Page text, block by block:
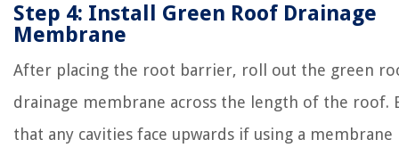
Step 4: Install Green Roof Drainage
Membrane
After placing the root barrier, roll out the green
drainage membrane across the length of the roof.
that any cavities face upwards if using a membrane